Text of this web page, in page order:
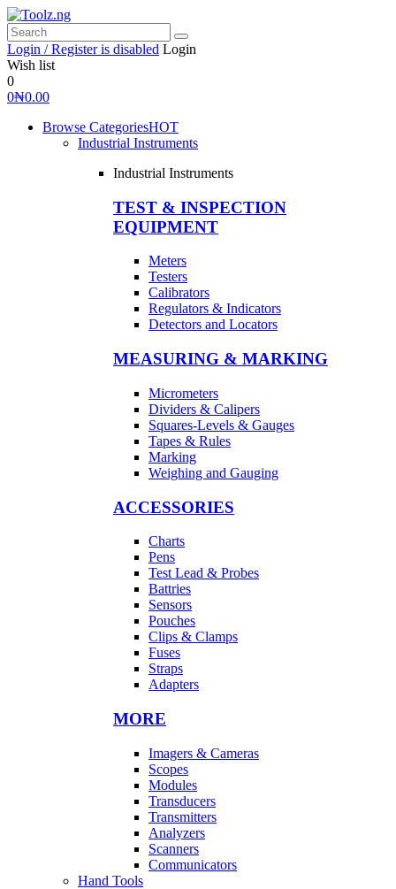
Login / Register is disabled Login
Wish list
0
0₦0.00
Browse CategoriesHOT
Industrial Instruments
Industrial Instruments
TEST & INSPECTION
EQUIPMENT
Meters
Testers
Calibrators
Regulators & Indicators
Detectors and Locators
MEASURING & MARKING
Micrometers
Dividers & Calipers
Squares-Levels & Gauges
Tapes & Rules
Marking
Weighing and Gauging
ACCESSORIES
Charts
Pens
Test Lead & Probes
Battries
Sensors
Pouches
Clips & Clamps
Fuses
Straps
Adapters
MORE
Imagers & Cameras
Scopes
Modules
Transducers
Transmitters
Analyzers
Scanners
Communicators
Hand Tools